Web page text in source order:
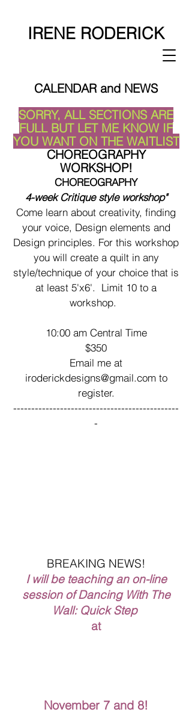
IRENE RODERICK
CALENDAR and NEWS
SORRY, ALL SECTIONS ARE
FULL BUT LET ME KNOW IF
YOU WANT ON THE WAITLIST
CHOREOGRAPHY
WORKSHOP!
CHOREOGRAPHY
4-week Critique style workshop"
Come learn about creativity, finding
your voice, Design elements and
Design principles. For this workshop
you will create a quilt in any
style/technique of your choice that is
at least 5'x6'. Limit 10 to a
workshop.
10:00 am Central Time
$350
Email me at
iroderickdesigns@gmail.com to
register.
----------------------------------------------
-
BREAKING NEWS!
I will be teaching an on-line
session of Dancing With The
Wall: Quick Step
at
November 7 and 8!